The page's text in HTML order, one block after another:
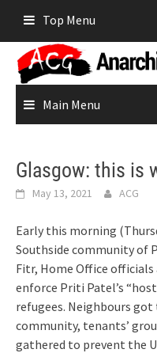
content
Top Menu
Main Menu
Glasgow: this is
May 13, 2021 ACG
Early this morning
Southside community of
Fitr, Home Office
enforce Priti Patel’s
refugees. Neighbours
community, tenants’
gathered to prevent the